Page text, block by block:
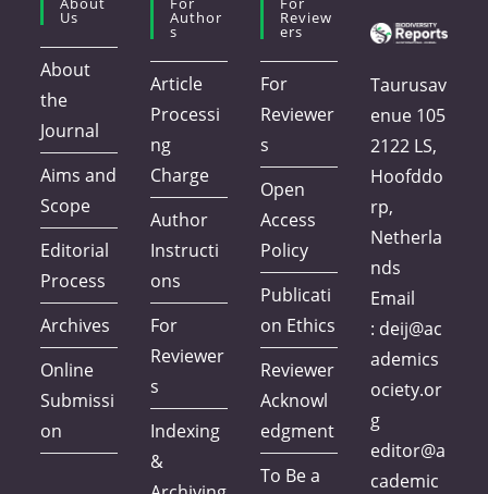
Us
About
the
Journal
Aims and
Scope
Editorial
Process
Archives
Online
Submissi
on
Author
S
Article
Processi
ng
Charge
Author
Instructi
ons
For
Reviewer
s
Indexing
&
Review
Ers
For
Reviewer
s
Open
Access
Policy
Publicati
on Ethics
Reviewer
Acknowl
edgment
To Be a
Taurusav
enue 105
2122 LS,
Hoofddo
rp,
Netherla
nds
Email
: deij@ac
ademics
ociety.or
g
editor@a
cademic